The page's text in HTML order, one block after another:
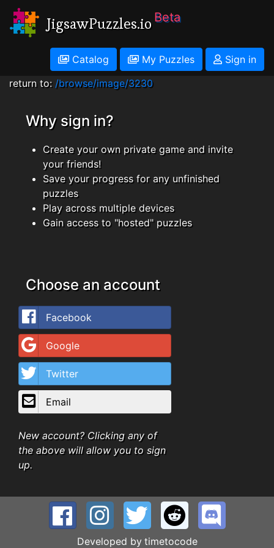
JigsawPuzzles.io Beta
Catalog My Puzzles
Sign in
return to: /browse/image/3230
Why sign in?
Create your own private game and invite
your friends!
Save your progress for any unfinished
puzzles
Play across multiple devices
Gain access to "hosted" puzzles
Choose an account
Facebook
Google
Twitter
Email
New account? Clicking any of
the above will allow you to sign
up.
Developed by timetocode